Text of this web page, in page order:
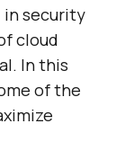
in security
cloud
In this
of the